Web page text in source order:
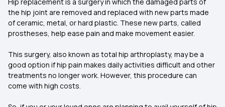
the hip joint are removed and replaced with new parts made
of ceramic, metal, or hard plastic. These new parts, called
prostheses, help ease pain and make movement easier.
This surgery, also known as total hip arthroplasty, may be a
good option if hip pain makes daily activities difficult and other
treatments no longer work. However, this procedure can
come with high costs.